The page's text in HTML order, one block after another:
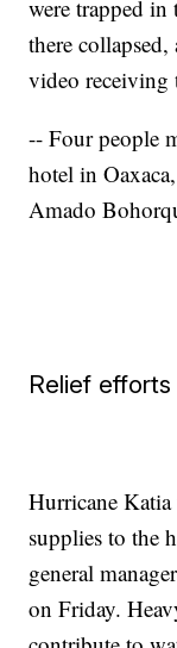
were trapped
there
video receiving
-- Four people
hotel in
Amado
Relief efforts
Hurricane
supplies to the
general
on Friday.